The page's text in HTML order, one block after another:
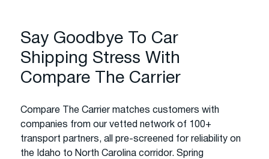
Say Goodbye To Car
Shipping Stress With
Compare The Carrier
Compare The Carrier matches customers with
companies from our vetted network of 100+
transport partners, all pre-screened for reliability on
the Idaho to North Carolina corridor. Spring